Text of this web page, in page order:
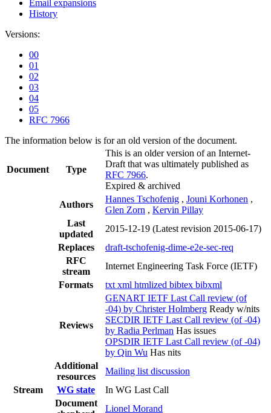
Email expansions
History
Versions:
00
01
02
03
04
05
RFC 7966
The information below is for an old version of the document.
Document Type
This is an older version of an Internet-
Draft that was ultimately published as
RFC 7966.
Expired & archived
Authors
Hannes Tschofenig , Jouni Korhonen ,
Glen Zorn , Kervin Pillay
Last
updated
2015-12-19 (Latest revision 2015-06-17)
Replaces
draft-tschofenig-dime-e2e-sec-req
RFC
stream
Internet Engineering Task Force (IETF)
Formats
txt xml htmlized bibtex bibxml
Reviews
GENART IETF Last Call review (of
-04) by Christer Holmberg Ready w/nits
SECDIR IETF Last Call review (of -04)
by Radia Perlman Has issues
OPSDIR IETF Last Call review (of -04)
by Qin Wu Has nits
Additional
resources
Mailing list discussion
Stream
WG state
In WG Last Call
Document
Lionel Morand